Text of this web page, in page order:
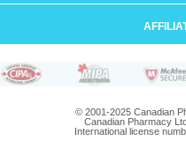
© 2001-2025 Canadian
Canadian Pharmacy
International license